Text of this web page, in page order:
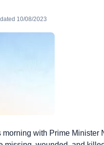
10/08/2023
morning with Prime